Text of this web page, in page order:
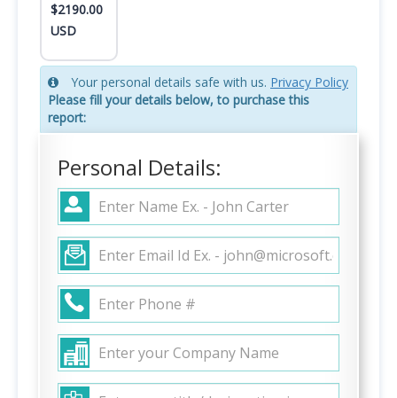
$2190.00
USD
Your personal details safe with us. Privacy Policy
Please fill your details below, to purchase this
report:
Personal Details: